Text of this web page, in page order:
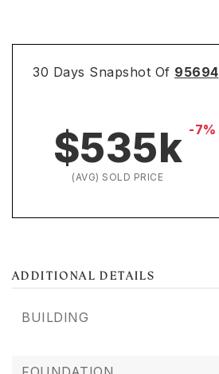
30 Days Snapshot Of 95694
$535k -7%
(AVG) SOLD PRICE
ADDITIONAL DETAILS
BUILDING